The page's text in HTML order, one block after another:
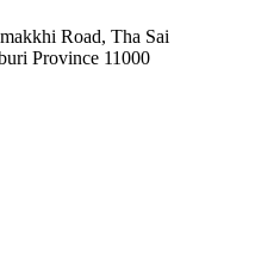
Road, Tha Sai
Province 11000